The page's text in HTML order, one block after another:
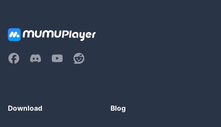
Download Blog